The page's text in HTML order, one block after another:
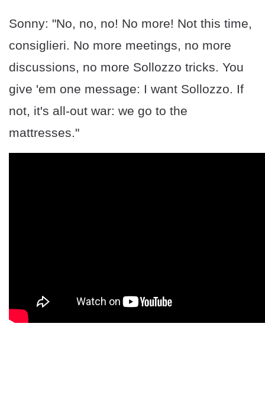
Sonny: "No, no, no! No more! Not this time,
consiglieri. No more meetings, no more
discussions, no more Sollozzo tricks. You
give 'em one message: I want Sollozzo. If
not, it's all-out war: we go to the
mattresses."